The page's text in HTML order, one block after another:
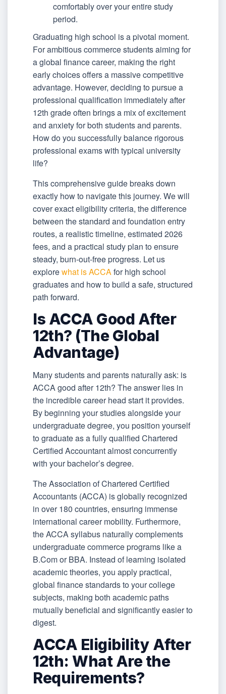
comfortably over your entire study
period.
Graduating high school is a pivotal moment.
For ambitious commerce students aiming for
a global finance career, making the right
early choices offers a massive competitive
advantage. However, deciding to pursue a
professional qualification immediately after
12th grade often brings a mix of excitement
and anxiety for both students and parents.
How do you successfully balance rigorous
professional exams with typical university
life?
This comprehensive guide breaks down
exactly how to navigate this journey. We will
cover exact eligibility criteria, the difference
between the standard and foundation entry
routes, a realistic timeline, estimated 2026
fees, and a practical study plan to ensure
steady, burn-out-free progress. Let us
explorewhat is ACCAfor high school
graduates and how to build a safe, structured
path forward.
Is ACCA Good After
12th? (The Global
Advantage)
Many students and parents naturally ask: is
ACCA good after 12th? The answer lies in
the incredible career head start it provides.
By beginning your studies alongside your
undergraduate degree, you position yourself
to graduate as a fully qualified Chartered
Certified Accountant almost concurrently
with your bachelor’s degree.
The Association of Chartered Certified
Accountants (ACCA) is globally recognized
in over 180 countries, ensuring immense
international career mobility. Furthermore,
the ACCA syllabus naturally complements
undergraduate commerce programs like a
B.Com or BBA. Instead of learning isolated
academic theories, you apply practical,
global finance standards to your college
subjects, making both academic paths
mutually beneficial and significantly easier to
digest.
ACCA Eligibility After
12th: What Are the
Requirements?